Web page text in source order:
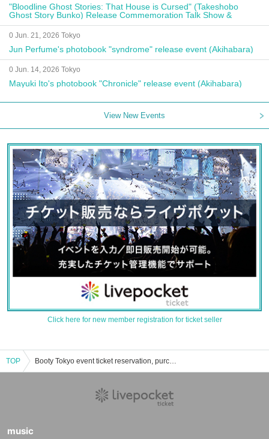
"Bloodline Ghost Stories: That House is Cursed" (Takeshobo
Ghost Story Bunko) Release Commemoration Talk Show &
Autograph Session
0 Jun. 21, 2026 Tokyo
Jun Perfume's photobook "syndrome" release event (Akihabara)
0 Jun. 14, 2026 Tokyo
Mayuki Ito's photobook "Chronicle" release event (Akihabara)
View New Events
Click here for new member registration for ticket seller
TOP Booty Tokyo event ticket reservation, purchase and sales information list
music